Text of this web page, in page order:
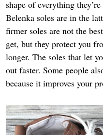
shape of everything
Belenka soles are in the
firmer soles are not the
get, but they protect you
longer. The soles that let
out faster. Some people
because it improves your